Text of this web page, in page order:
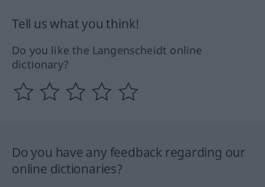
Tell us what you think!
Do you like the Langenscheidt online
dictionary?
Do you have any feedback regarding our
online dictionaries?